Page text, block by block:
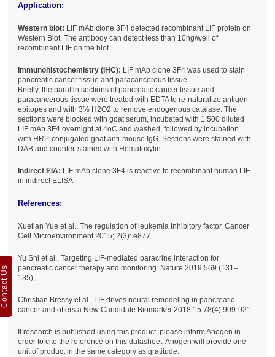
Application:
Western blot: LIF mAb clone 3F4 detected recombinant LIF protein on
Western Blot. The antibody can detect less than 10ng/well of
recombinant LIF on the blot.
Immunohistochemistry (IHC): LIF mAb clone 3F4 was used to stain
pancreatic cancer tissue and paracancerous tissue.
Briefly, the paraffin sections of pancreatic cancer tissue and
paracancerous tissue were treated with EDTA to re-naturalize antigen
epitopes and with 3% H2O2 to remove endogenous catalase. The
sections were blocked with goat serum, incubated with 1:500 diluted
LIF mAb 3F4 overnight at 4oC and washed, followed by incubation
with HRP-conjugated goat anti-mouse IgG. Sections were stained with
DAB and counter-stained with Hematoxylin.
Indirect EIA: LIF mAb clone 3F4 is reactive to recombinant human LIF
in indirect ELISA.
References:
Xuetian Yue et al., The regulation of leukemia inhibitory factor. Cancer
Cell Microenvironment 2015; 2(3): e877.
Yu Shi et al., Targeting LIF-mediated paracrine interaction for
pancreatic cancer therapy and monitoring. Nature 2019 569 (131–
135),
Christian Bressy et al., LIF drives neural remodeling in pancreatic
cancer and offers a New Candidate Biomarker 2018 15:78(4):909-921
If research is published using this product, please inform Anogen in
order to cite the reference on this datasheet. Anogen will provide one
unit of product in the same category as gratitude.
Contact Us